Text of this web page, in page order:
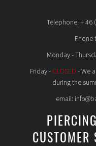
Telephone: + 46
Phone
Monday -
Friday - CLOSED - We
during the
email: